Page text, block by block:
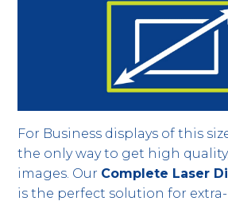
For Business displays of this
the only way to get high
images. Our Complete Laser
is the perfect solution for